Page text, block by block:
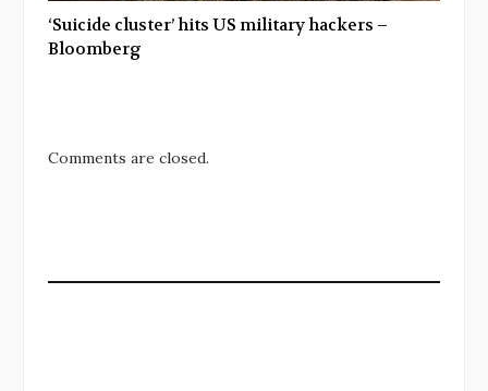
‘Suicide cluster’ hits US military hackers –
Bloomberg
Comments are closed.